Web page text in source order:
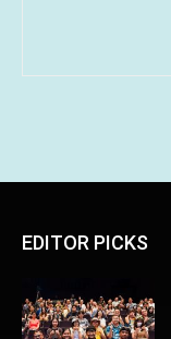
EDITOR PICKS